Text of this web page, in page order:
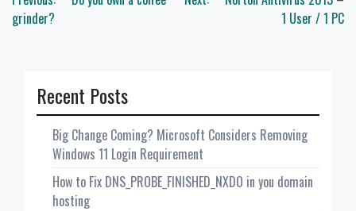
navigation
grinder?
1 User / 1 PC
Recent Posts
Big Change Coming? Microsoft Considers Removing
Windows 11 Login Requirement
How to Fix DNS_PROBE_FINISHED_NXDO in you domain
hosting